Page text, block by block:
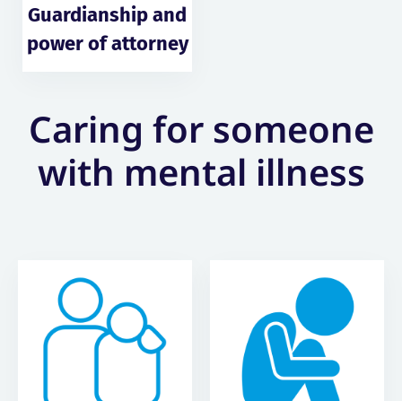
Guardianship and
power of attorney
Caring for someone
with mental illness